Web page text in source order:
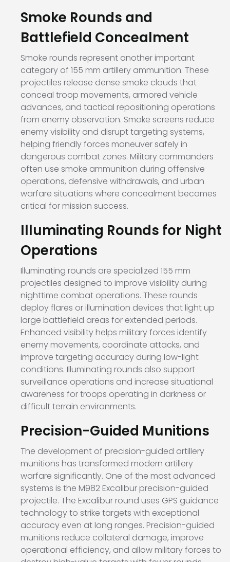
Smoke Rounds and
Battlefield Concealment
Smoke rounds represent another important
category of 155 mm artillery ammunition. These
projectiles release dense smoke clouds that
conceal troop movements, armored vehicle
advances, and tactical repositioning operations
from enemy observation. Smoke screens reduce
enemy visibility and disrupt targeting systems,
helping friendly forces maneuver safely in
dangerous combat zones. Military commanders
often use smoke ammunition during offensive
operations, defensive withdrawals, and urban
warfare situations where concealment becomes
critical for mission success.
Illuminating Rounds for Night
Operations
Illuminating rounds are specialized 155 mm
projectiles designed to improve visibility during
nighttime combat operations. These rounds
deploy flares or illumination devices that light up
large battlefield areas for extended periods.
Enhanced visibility helps military forces identify
enemy movements, coordinate attacks, and
improve targeting accuracy during low-light
conditions. Illuminating rounds also support
surveillance operations and increase situational
awareness for troops operating in darkness or
difficult terrain environments.
Precision-Guided Munitions
The development of precision-guided artillery
munitions has transformed modern artillery
warfare significantly. One of the most advanced
systems is the M982 Excalibur precision-guided
projectile. The Excalibur round uses GPS guidance
technology to strike targets with exceptional
accuracy even at long ranges. Precision-guided
munitions reduce collateral damage, improve
operational efficiency, and allow military forces to